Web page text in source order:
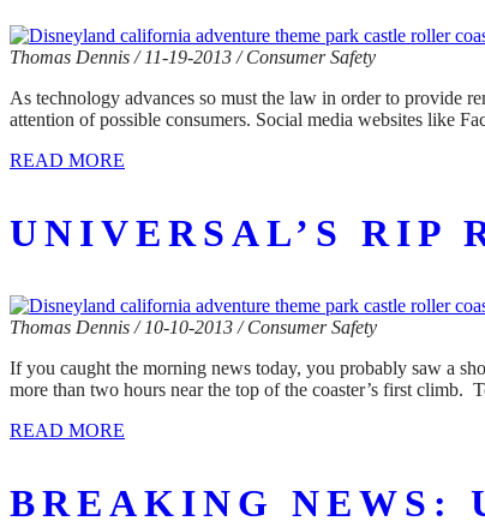
Thomas Dennis / 11-19-2013 / Consumer Safety
As technology advances so must the law in order to provide
attention of possible consumers. Social media websites like
READ MORE
UNIVERSAL’S RIP
Thomas Dennis / 10-10-2013 / Consumer Safety
If you caught the morning news today, you probably saw a
more than two hours near the top of the coaster’s first
READ MORE
BREAKING NEWS: